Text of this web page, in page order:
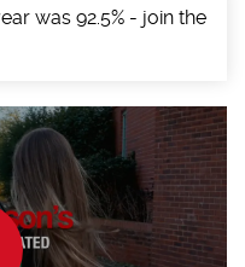
was 92.5% - join the